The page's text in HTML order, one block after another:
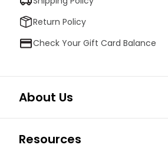
Return Policy
Check Your Gift Card Balance
About Us
Resources